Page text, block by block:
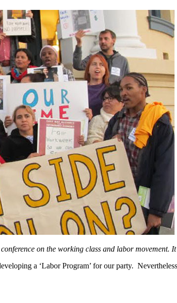
on the working class and labor movement.
a ‘Labor Program’ for our party.